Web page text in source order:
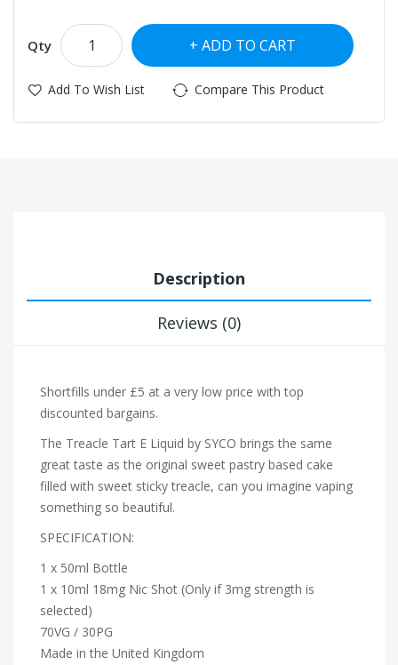
Qty ADD TO CART
Add To Wish List Compare This Product
Description
Reviews (0)
Shortfills under £5 at a very low price with top
discounted bargains.
The Treacle Tart E Liquid by SYCO brings the same
great taste as the original sweet pastry based cake
filled with sweet sticky treacle, can you imagine vaping
something so beautiful.
SPECIFICATION:
1 x 50ml Bottle
1 x 10ml 18mg Nic Shot (Only if 3mg strength is
selected)
70VG / 30PG
Made in the United Kingdom